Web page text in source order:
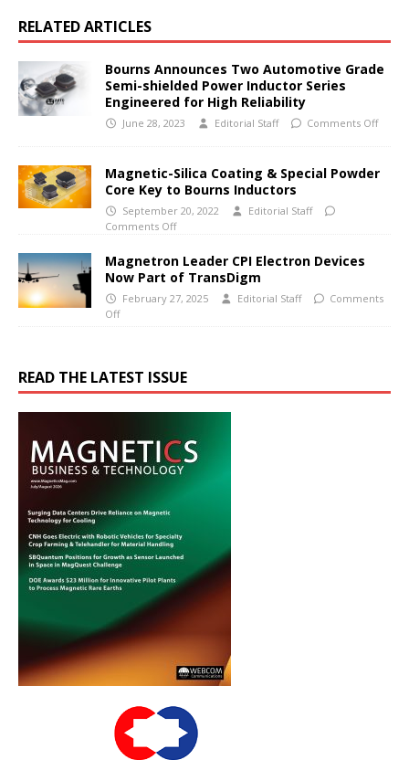
RELATED ARTICLES
Bourns Announces Two Automotive Grade
Semi-shielded Power Inductor Series
Engineered for High Reliability
June 28, 2023 Editorial Staff Comments Off
Magnetic-Silica Coating & Special Powder
Core Key to Bourns Inductors
September 20, 2022
Editorial Staff
Comments Off
Magnetron Leader CPI Electron Devices
Now Part of TransDigm
February 27, 2025 Editorial Staff
Comments
Off
READ THE LATEST ISSUE